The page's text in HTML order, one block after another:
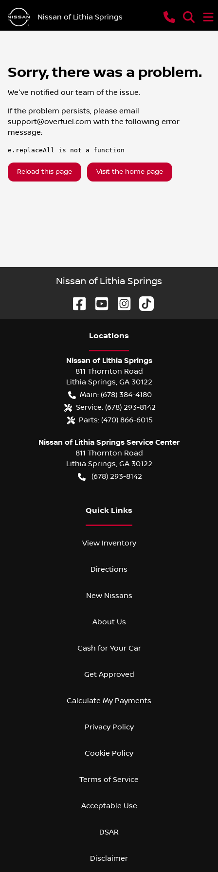
Nissan of Lithia Springs
Sorry, there was a problem.
We've notified our team of the issue.
If the problem persists, please email
support@overfuel.com with the following error
message:
e.replaceAll is not a function
Reload this page Visit the home page
Nissan of Lithia Springs
Locations
Nissan of Lithia Springs
811 Thornton Road
Lithia Springs, GA 30122
Main: (678) 384-4180
Service: (678) 293-8142
Parts: (470) 866-6015
Nissan of Lithia Springs Service Center
811 Thornton Road
Lithia Springs, GA 30122
(678) 293-8142
Quick Links
View Inventory
Directions
New Nissans
About Us
Cash for Your Car
Get Approved
Calculate My Payments
Privacy Policy
Cookie Policy
Terms of Service
Acceptable Use
DSAR
Disclaimer